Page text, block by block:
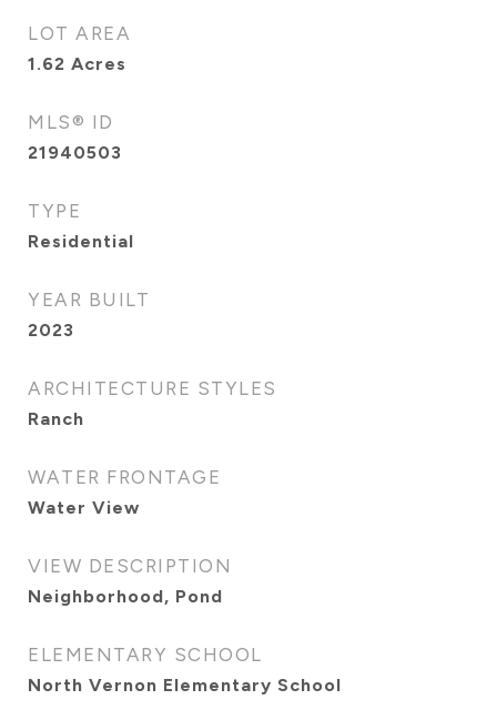
LOT AREA
1.62 Acres
MLS® ID
21940503
TYPE
Residential
YEAR BUILT
2023
ARCHITECTURE STYLES
Ranch
WATER FRONTAGE
Water View
VIEW DESCRIPTION
Neighborhood, Pond
ELEMENTARY SCHOOL
North Vernon Elementary School